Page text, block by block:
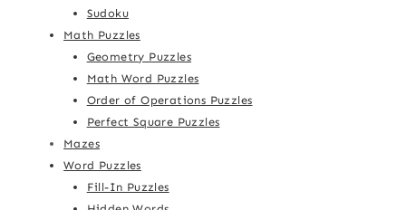
Sudoku
Math Puzzles
Geometry Puzzles
Math Word Puzzles
Order of Operations Puzzles
Perfect Square Puzzles
Mazes
Word Puzzles
Fill-In Puzzles